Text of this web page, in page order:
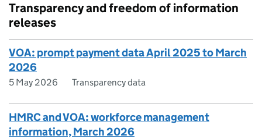
Transparency and freedom of information
releases
VOA: prompt payment data April 2025 to March
2026
5 May 2026 Transparency data
HMRC and VOA: workforce management
information, March 2026